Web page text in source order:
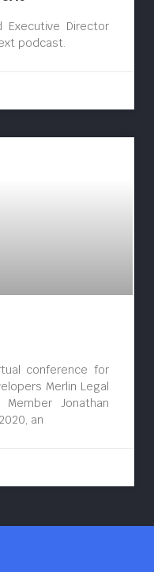
Executive Director
podcast.
conference for
Merlin Legal
Jonathan
an